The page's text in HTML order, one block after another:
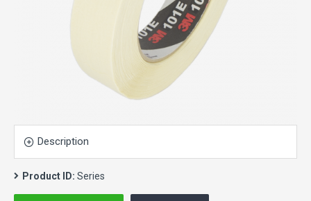
Description
Product ID: Series